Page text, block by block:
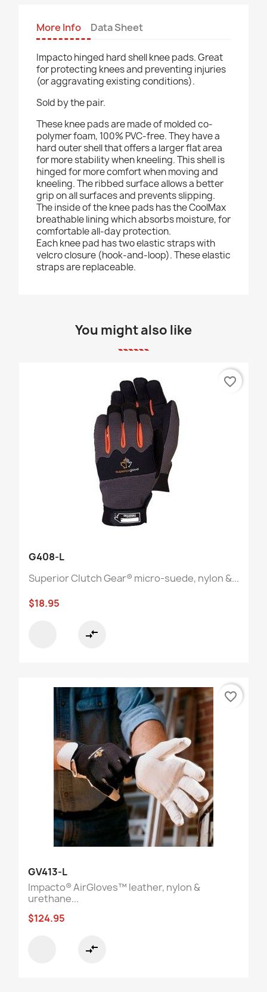
More Info Data Sheet
Impacto hinged hard shell knee pads. Great
for protecting knees and preventing injuries
(or aggravating existing conditions).
Sold by the pair.
These knee pads are made of molded co-
polymer foam, 100% PVC-free. They have a
hard outer shell that offers a larger flat area
for more stability when kneeling. This shell is
hinged for more comfort when moving and
kneeling. The ribbed surface allows a better
grip on all surfaces and prevents slipping.
The inside of the knee pads has the CoolMax
breathable lining which absorbs moisture, for
comfortable all-day protection.
Each knee pad has two elastic straps with
velcro closure (hook-and-loop). These elastic
straps are replaceable.
You might also like
G408-L
Superior Clutch Gear® micro-suede, nylon &...
$18.95
compare_arrows
favorite_border
GV413-L
Impacto® AirGloves™ leather, nylon &
urethane...
$124.95
compare_arrows
favorite_border